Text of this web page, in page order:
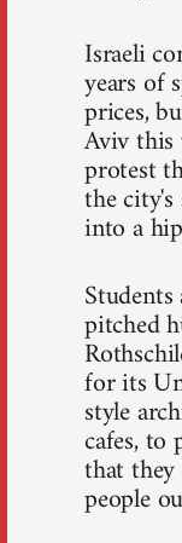
Israeli
years of
prices,
Aviv
protest
the
into a
pitched
for its
style
cafes, to
that
people